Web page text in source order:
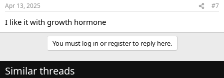
Apr 13, 2025 #7
I like it with growth hormone
You must log in or register to reply here.
Similar threads